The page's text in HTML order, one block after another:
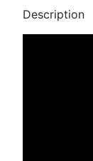
Description